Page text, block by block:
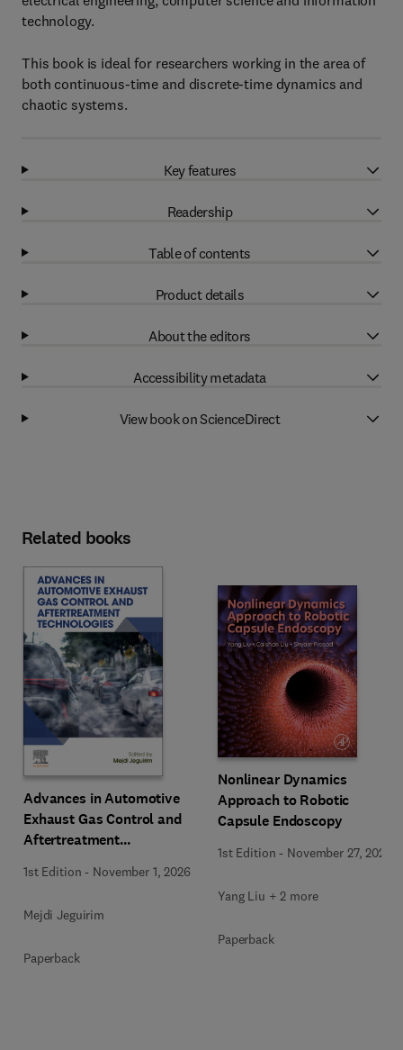
technology.
This book is ideal for researchers working in the area of
both continuous-time and discrete-time dynamics and
chaotic systems.
Key features
Readership
Table of contents
Product details
About the editors
Accessibility metadata
View book on ScienceDirect
Related books
Advances in Automotive
Exhaust Gas Control and
Aftertreatment
1st Edition - November 1, 2026
Mejdi Jeguirim
Paperback
Nonlinear Dynamics
Approach to Robotic
Capsule Endoscopy
1st Edition - November 27, 2025
Yang Liu + 2 more
Paperback